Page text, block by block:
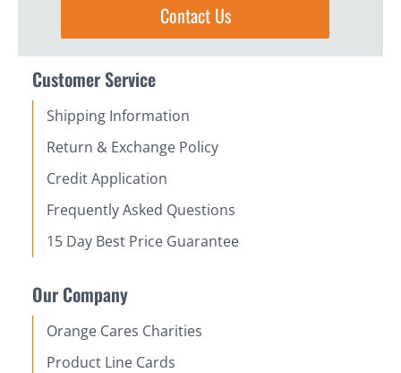
Contact Us
Customer Service
Shipping Information
Return & Exchange Policy
Credit Application
Frequently Asked Questions
15 Day Best Price Guarantee
Our Company
Orange Cares Charities
Product Line Cards